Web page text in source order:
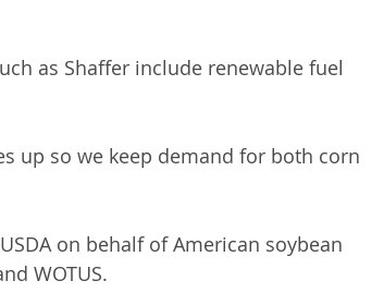
as Shaffer include renewable fuel
up so we keep demand for both corn
on behalf of American soybean
WOTUS.